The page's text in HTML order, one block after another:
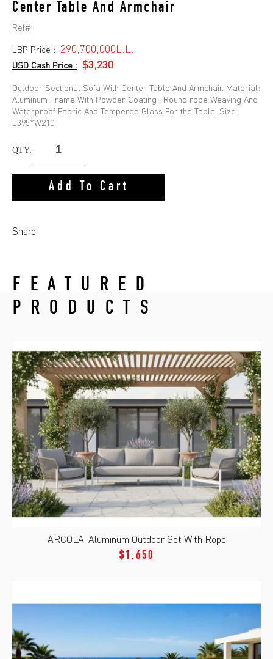
Center Table And Armchair
Ref#:
LBP Price : 290,700,000L.L.
USD Cash Price : $3,230
Outdoor Sectional Sofa With Center Table And Armchair. Material:
Aluminum Frame With Powder Coating , Round rope Weaving And
Waterproof Fabric And Tempered Glass For the Table. Size:
L395*W210.
QTY:
Add To Cart
Share
FEATURED
PRODUCTS
ARCOLA-Aluminum Outdoor Set With Rope
$1,650